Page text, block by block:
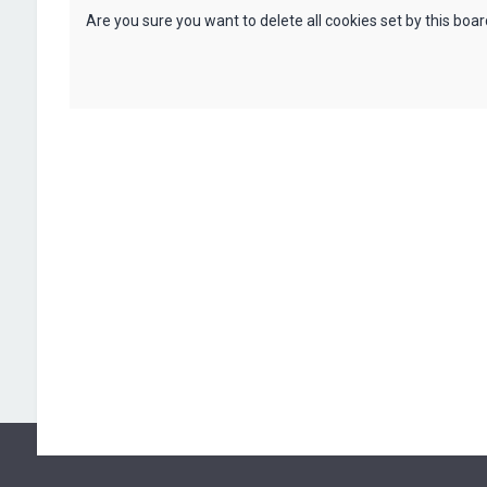
Are you sure you want to delete all cookies set by this